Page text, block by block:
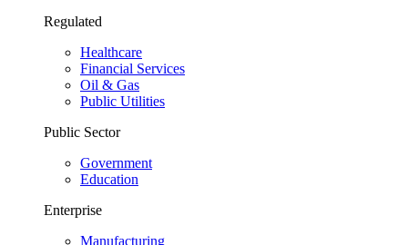
Regulated
Healthcare
Financial Services
Oil & Gas
Public Utilities
Public Sector
Government
Education
Enterprise
Manufacturing